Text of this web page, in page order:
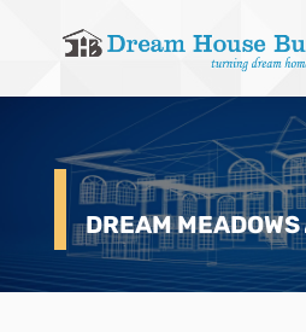
DREAM MEADOWS